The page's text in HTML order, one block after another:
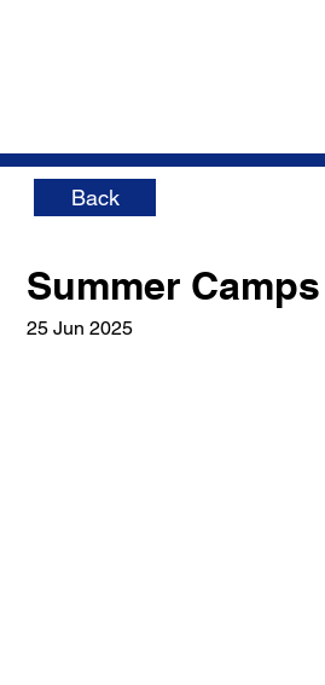
Back
Summer
25 Jun 2025